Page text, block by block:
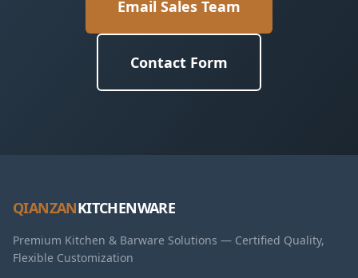
Email Sales Team
Contact Form
QIANZANKITCHENWARE
Premium Kitchen & Barware Solutions — Certified Quality,
Flexible Customization